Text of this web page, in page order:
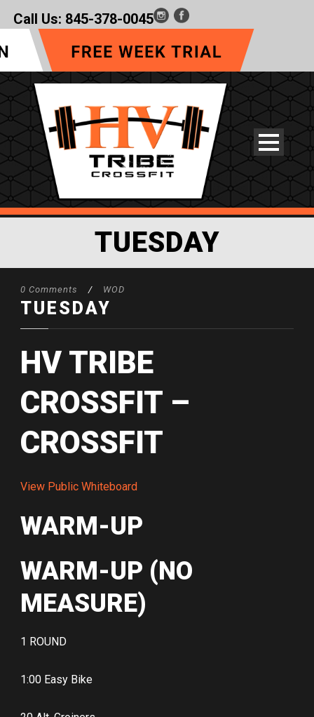
Call Us: 845-378-0045
TUESDAY
0 Comments / WOD
TUESDAY
HV TRIBE
CROSSFIT –
CROSSFIT
View Public Whiteboard
WARM-UP
WARM-UP (NO
MEASURE)
1 ROUND
1:00 Easy Bike